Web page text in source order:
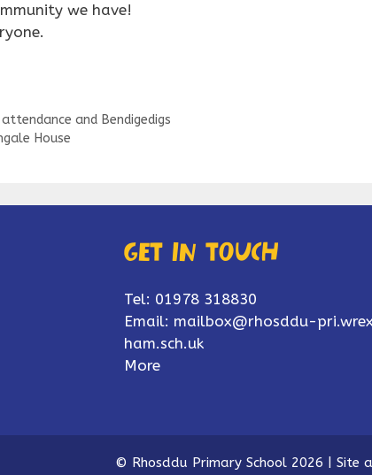
we have!
and Bendigedigs
House
Get in touch
Tel: 01978 318830
Email: mailbox@rhosddu-pri.wrex
ham.sch.uk
More
© Rhosddu Primary School 2026 Site